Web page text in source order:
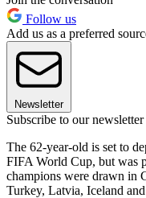
Follow us
Add us as a preferred
Newsletter
Subscribe to our newsletter
The 62-year-old is set to
FIFA World Cup, but was
champions were drawn in
Turkey, Latvia, Iceland